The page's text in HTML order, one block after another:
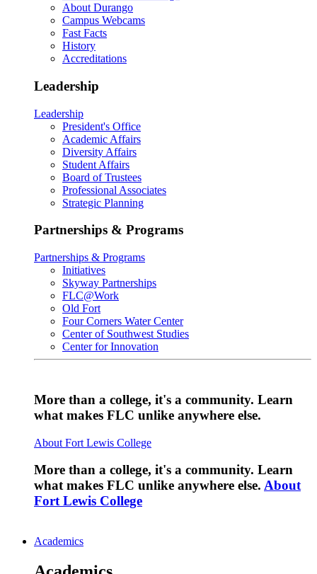
About Durango
Campus Webcams
Fast Facts
History
Accreditations
Leadership
Leadership
President's Office
Academic Affairs
Diversity Affairs
Student Affairs
Board of Trustees
Professional Associates
Strategic Planning
Partnerships & Programs
Partnerships & Programs
Initiatives
Skyway Partnerships
FLC@Work
Old Fort
Four Corners Water Center
Center of Southwest Studies
Center for Innovation
More than a college, it's a community. Learn
what makes FLC unlike anywhere else.
About Fort Lewis College
More than a college, it's a community. Learn
what makes FLC unlike anywhere else. About
Fort Lewis College
Academics